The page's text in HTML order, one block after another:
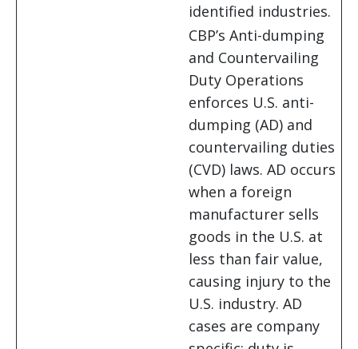
identified industries.
CBP’s Anti-dumping
and Countervailing
Duty Operations
enforces U.S. anti-
dumping (AD) and
countervailing duties
(CVD) laws. AD occurs
when a foreign
manufacturer sells
goods in the U.S. at
less than fair value,
causing injury to the
U.S. industry. AD
cases are company